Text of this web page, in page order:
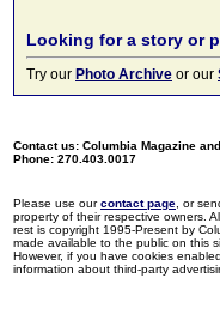
Looking for a story or
Try our Photo Archive or our
Contact us: Columbia Magazine
Phone: 270.403.0017
Please use ourcontact page , or
property of their respective owners.
rest is copyright 1995-Present by
made available to the public on this
However, if you have cookies
information about third-party